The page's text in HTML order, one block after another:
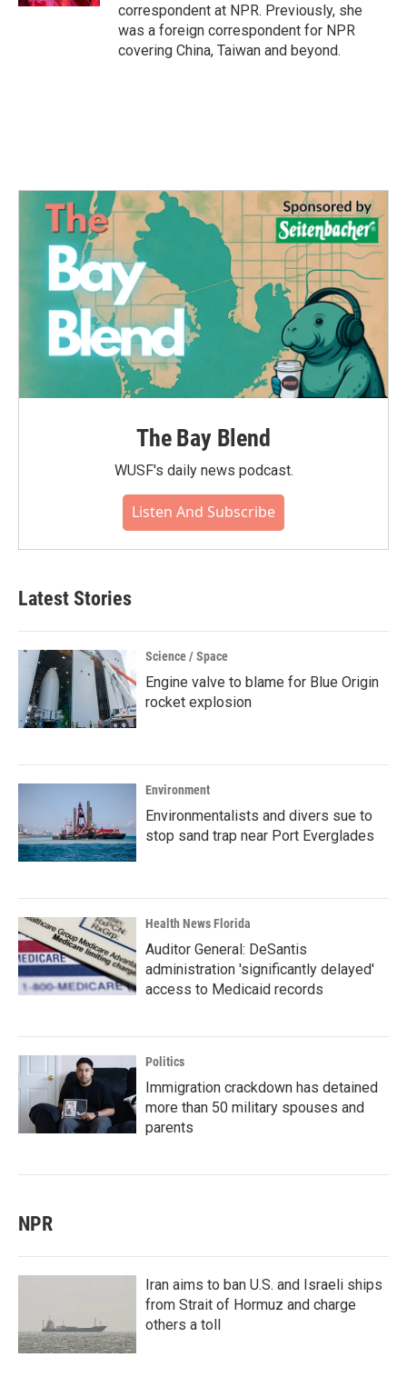
correspondent at NPR. Previously, she
was a foreign correspondent for NPR
covering China, Taiwan and beyond.
The Bay Blend
WUSF's daily news podcast.
Listen And Subscribe
Latest Stories
Science / Space
Engine valve to blame for Blue Origin
rocket explosion
Environment
Environmentalists and divers sue to
stop sand trap near Port Everglades
Health News Florida
Auditor General: DeSantis
administration 'significantly delayed'
access to Medicaid records
Politics
Immigration crackdown has detained
more than 50 military spouses and
parents
NPR
Iran aims to ban U.S. and Israeli ships
from Strait of Hormuz and charge
others a toll